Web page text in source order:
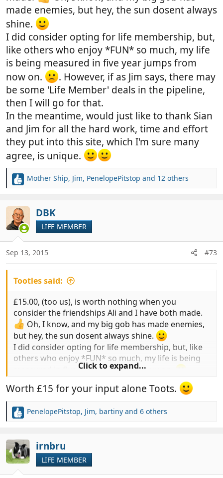
made enemies, but hey, the sun dosent always
shine.
I did consider opting for life membership, but,
like others who enjoy *FUN* so much, my life
is being measured in five year jumps from
now on.
. However, if as Jim says, there may
be some 'Life Member' deals in the pipeline,
then I will go for that.
In the meantime, would just like to thank Sian
and Jim for all the hard work, time and effort
they put into this site, which I'm sure many
agree, is unique.
R
c
t
i
o
s
Mother Ship, Jim, PenelopePitstop and 12 others
DBK
LIFE MEMBER
Sep 13, 2015 #73
Tootles said:
£15.00, (too us), is worth nothing when you
consider the friendships Ali and I have both made.
Oh, I know, and my big gob has made enemies,
but hey, the sun dosent always shine.
I did consider opting for life membership, but, like
others who enjoy *FUN* so much, my life is being
measured in five year jumps from now on.
However, if as Jim says, there may be some 'Life
Member' deals in the pipeline, then I will go for that.
Jim for all the hard work, time and effort they put
Click to expand...
Worth £15 for your input alone Toots.
R
c
t
i
o
PenelopePitstop, Jim, bartiny and 6 others
irnbru
LIFE MEMBER